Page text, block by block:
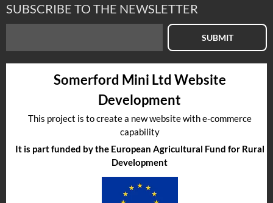
SUBSCRIBE TO THE NEWSLETTER
SUBMIT
Somerford Mini Ltd Website
Development
This project is to create a new website with e-commerce
capability
It is part funded by the European Agricultural Fund for Rural
Development